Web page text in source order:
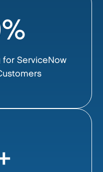
for ServiceNow